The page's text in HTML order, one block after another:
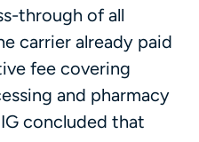
through of all
carrier already paid
fee covering
and pharmacy
concluded that